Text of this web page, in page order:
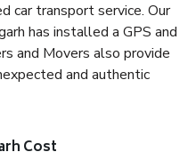
car transport service. Our
has installed a GPS and
and Movers also provide
and authentic